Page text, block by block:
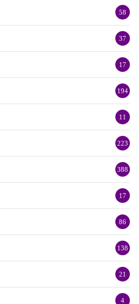
58
37
17
194
11
223
388
17
86
138
21
4